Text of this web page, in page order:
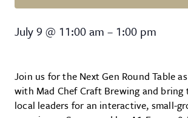
Next Gen: Round Table
July 9@ 11:00 am – 1:00 pm
Join us for the Next Gen Round Table
with Mad Chef Craft Brewing and
local leaders for an interactive, small-